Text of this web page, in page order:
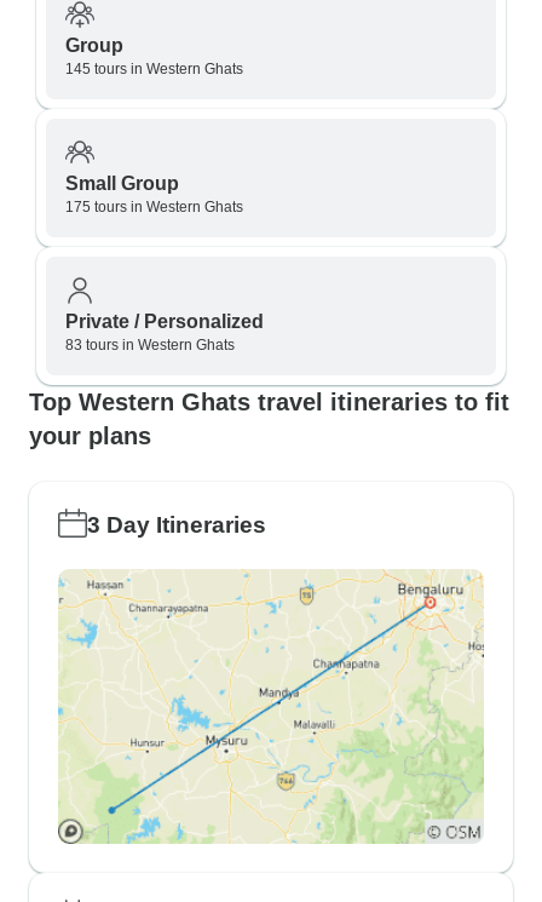
Group
145 tours in Western Ghats
Small Group
175 tours in Western Ghats
Private / Personalized
83 tours in Western Ghats
Top Western Ghats travel itineraries to fit
your plans
3 Day Itineraries